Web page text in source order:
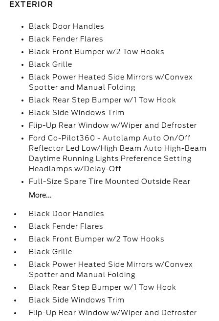
EXTERIOR
Black Door Handles
Black Fender Flares
Black Front Bumper w/2 Tow Hooks
Black Grille
Black Power Heated Side Mirrors w/Convex
Spotter and Manual Folding
Black Rear Step Bumper w/1 Tow Hook
Black Side Windows Trim
Flip-Up Rear Window w/Wiper and Defroster
Ford Co-Pilot360 - Autolamp Auto On/Off
Reflector Led Low/High Beam Auto High-Beam
Daytime Running Lights Preference Setting
Headlamps w/Delay-Off
Full-Size Spare Tire Mounted Outside Rear
More...
Black Door Handles
Black Fender Flares
Black Front Bumper w/2 Tow Hooks
Black Grille
Black Power Heated Side Mirrors w/Convex
Spotter and Manual Folding
Black Rear Step Bumper w/1 Tow Hook
Black Side Windows Trim
Flip-Up Rear Window w/Wiper and Defroster